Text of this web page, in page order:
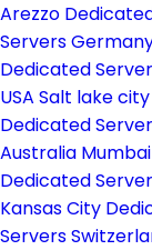
Arezzo
Servers
Dedicated
USA Salt lake city
Dedicated
Australia
Dedicated
Kansas City
Servers